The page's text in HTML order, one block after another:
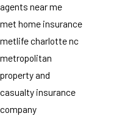
agents near me
met home insurance
metlife charlotte nc
metropolitan
property and
casualty insurance
company